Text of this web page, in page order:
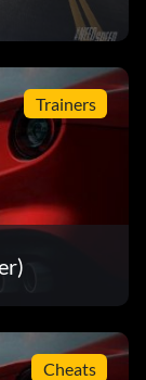
Trainers
Cheats